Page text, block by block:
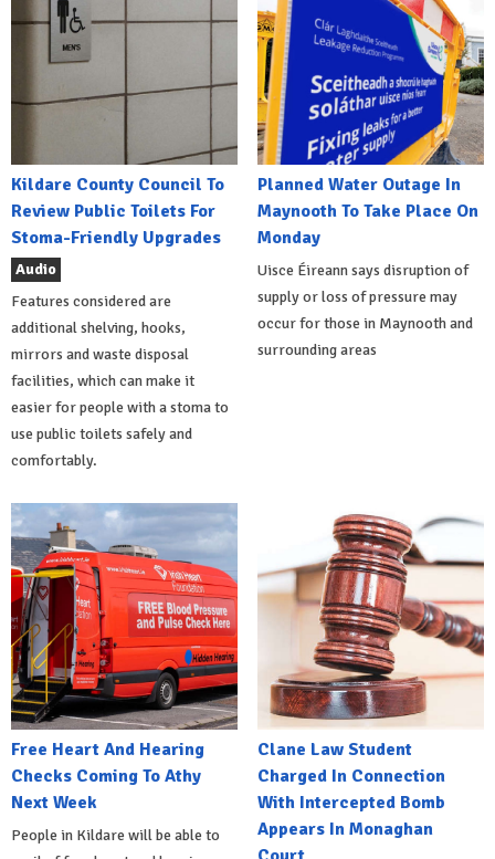
Kildare County Council To
Review Public Toilets For
Stoma-Friendly Upgrades
Audio
Features considered are
additional shelving, hooks,
mirrors and waste disposal
facilities, which can make it
easier for people with a stoma to
use public toilets safely and
comfortably.
Planned Water Outage In
Maynooth To Take Place On
Monday
Uisce Éireann says disruption of
supply or loss of pressure may
occur for those in Maynooth and
surrounding areas
Free Heart And Hearing
Checks Coming To Athy
Next Week
People in Kildare will be able to
Clane Law Student
Charged In Connection
With Intercepted Bomb
Appears In Monaghan